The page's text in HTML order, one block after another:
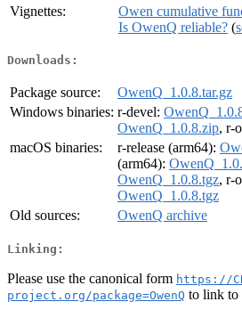
Vignettes:
Owen cumulative
Is OwenQ reliable? (
Downloads:
Package source:
OwenQ_1.0.8.tar.gz
Windows binaries: r-devel:
OwenQ_1.0.8.zip, r-
macOS binaries:
r-release (arm64):
(arm64):
OwenQ_1.0.8.tgz, r-
OwenQ_1.0.8.tgz
Old sources:
OwenQ archive
Linking:
Please use the canonical form https://
project.org/package=OwenQ to link to